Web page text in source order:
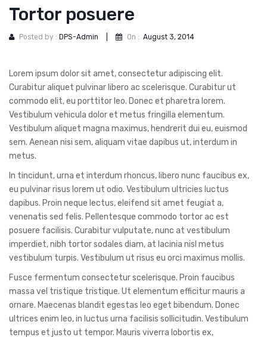
DOG CAN
DOG COLLARS, HARNESS & LEASH
GROOMING & CLEANING
HEALTH & CARE
Tortor posuere
Posted by : DPS-Admin On : August 3, 2014
Lorem ipsum dolor sit amet, consectetur adipiscing elit.
Curabitur aliquet pulvinar libero ac scelerisque. Curabitur ut
commodo elit, eu porttitor leo. Donec et pharetra lorem.
Vestibulum vehicula dolor et metus fringilla elementum.
Vestibulum aliquet magna maximus, hendrerit dui eu, euismod
sem. Aenean nisi sem, aliquam vitae dapibus ut, interdum in
metus.
In tincidunt, urna et interdum rhoncus, libero nunc faucibus ex,
eu pulvinar risus lorem ut odio. Vestibulum ultricies luctus
dapibus. Proin neque lectus, eleifend sit amet feugiat a,
venenatis sed felis. Pellentesque commodo tortor ac est
posuere facilisis. Curabitur vulputate, nunc at vestibulum
imperdiet, nibh tortor sodales diam, at lacinia nisl metus
vestibulum turpis. Vestibulum ut risus eu orci maximus mollis.
Fusce fermentum consectetur scelerisque. Proin faucibus
massa vel tristique tristique. Ut elementum efficitur mauris a
ornare. Maecenas blandit egestas leo eget bibendum. Donec
ultrices enim leo, in luctus urna facilisis sollicitudin. Vestibulum
tempus et justo ut tempor. Mauris viverra lobortis ex,